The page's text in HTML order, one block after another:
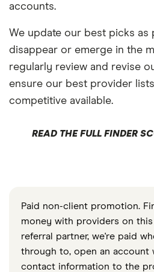
accounts.
We update our best picks as
disappear or emerge in the
regularly review and revise
ensure our best provider
competitive available.
READ THE FULL FINDER
Paid non-client promotion.
money with providers on
referral partner, we're paid
through to, open an
contact information to the